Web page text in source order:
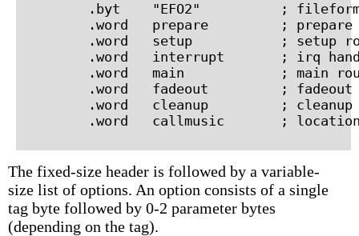
.byt    "EFO2"          ;
.word   prepare         ; prepare
.word   setup           ; setup
.word   interrupt       ; irq
.word   main            ; main
.word   fadeout         ; fadeout
.word   cleanup         ; cleanup
The fixed-size header is followed by a variable-
size list of options. An option consists of a single
tag byte followed by 0-2 parameter bytes
(depending on the tag).